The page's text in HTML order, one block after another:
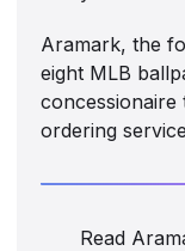
Aramark, the
eight MLB
concessionaire
ordering
Read